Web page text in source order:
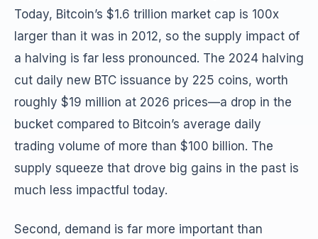
Today, Bitcoin’s $1.6 trillion market cap is 100x
larger than it was in 2012, so the supply impact of
a halving is far less pronounced. The 2024 halving
cut daily new BTC issuance by 225 coins, worth
roughly $19 million at 2026 prices—a drop in the
bucket compared to Bitcoin’s average daily
trading volume of more than $100 billion. The
supply squeeze that drove big gains in the past is
much less impactful today.
Second, demand is far more important than